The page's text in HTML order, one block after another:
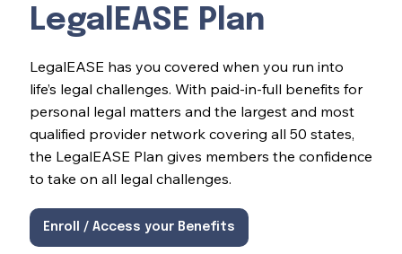
LegalEASE Plan
LegalEASE has you covered when you run into
life’s legal challenges. With paid-in-full benefits for
personal legal matters and the largest and most
qualified provider network covering all 50 states,
the LegalEASE Plan gives members the confidence
to take on all legal challenges.
Enroll / Access your Benefits